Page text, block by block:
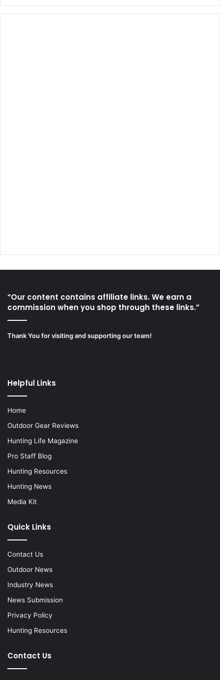
“Our content contains affiliate links. We earn a
commission when you shop through these links.”
Thank You for visiting and supporting our team!
Helpful Links
Home
Outdoor Gear Reviews
Hunting Life Magazine
Pro Staff Blog
Hunting Resources
Hunting News
Media Kit
Quick Links
Contact Us
Outdoor News
Industry News
News Submission
Privacy Policy
Hunting Resources
Contact Us